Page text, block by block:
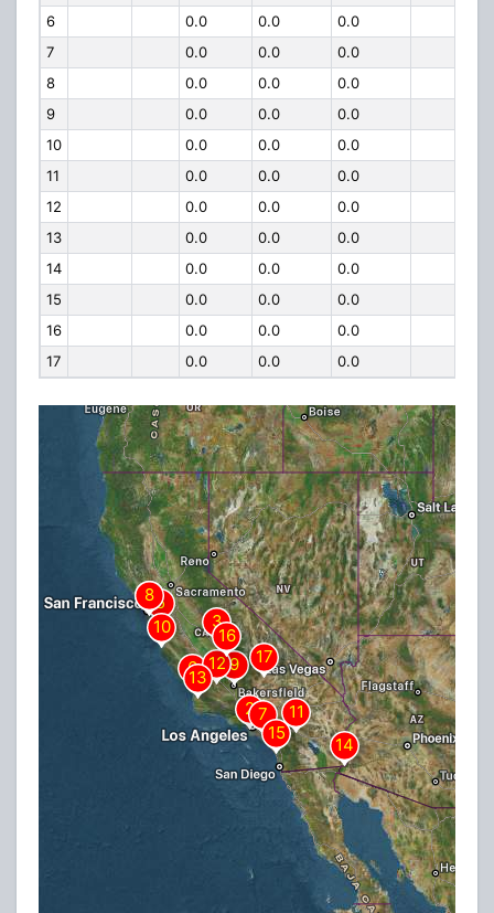
6
0.0 0.0
0.0
7
0.0 0.0
0.0
8
0.0 0.0
0.0
9
0.0 0.0
0.0
10
0.0 0.0
0.0
11
0.0 0.0
0.0
12
0.0 0.0
0.0
13
0.0 0.0
0.0
14
0.0 0.0
0.0
15
0.0 0.0
0.0
16
0.0 0.0
0.0
17
0.0 0.0 0.0